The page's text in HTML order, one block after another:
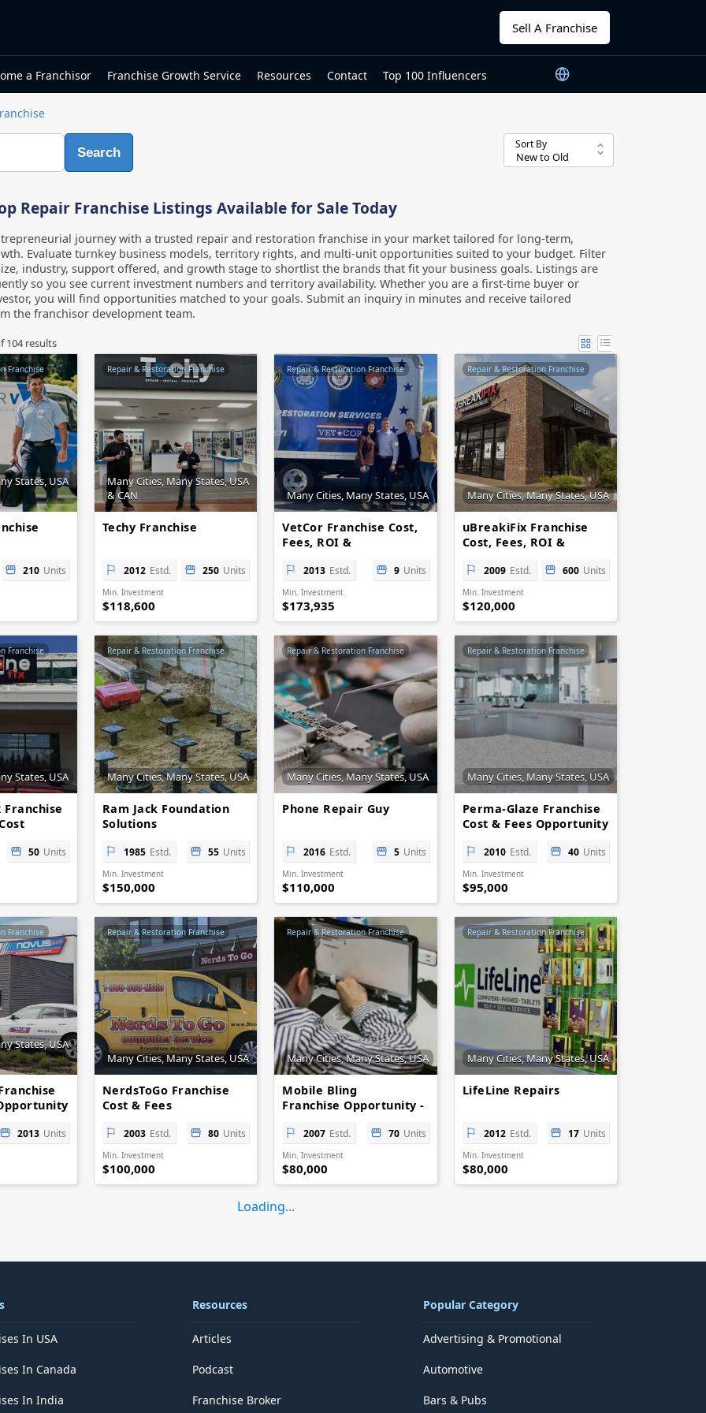
Sell A Franchise
a Franchisor Franchise Growth Service Resources Contact Top 100 Influencers
Search
Sort By
Repair Franchise Listings Available for Sale Today
journey with a trusted repair and restoration franchise in your market tailored for long-term,
Evaluate turnkey business models, territory rights, and multi-unit opportunities suited to your budget. Filter
industry, support offered, and growth stage to shortlist the brands that fit your business goals. Listings are
so you see current investment numbers and territory availability. Whether you are a first-time buyer or
you will find opportunities matched to your goals. Submit an inquiry in minutes and receive tailored
the franchisor development team.
104results
Franchise
States, USA
210 Units
Repair & Restoration Franchise
Many Cities, Many States, USA
& CAN
Techy Franchise
2012 Estd. 250 Units
Min. Investment
$118,600
Repair & Restoration Franchise
Many Cities, Many States, USA
VetCor Franchise Cost,
Fees, ROI &
2013 Estd. 9 Units
Min. Investment
$173,935
Repair & Restoration Franchise
Many Cities, Many States, USA
uBreakiFix Franchise
Cost, Fees, ROI &
2009 Estd. 600 Units
Min. Investment
$120,000
Franchise
States, USA
Franchise
50 Units
Repair & Restoration Franchise
Many Cities, Many States, USA
Ram Jack Foundation
Solutions
1985 Estd. 55 Units
Min. Investment
$150,000
Repair & Restoration Franchise
Many Cities, Many States, USA
Phone Repair Guy
2016 Estd. 5 Units
Min. Investment
$110,000
Repair & Restoration Franchise
Many Cities, Many States, USA
Perma-Glaze Franchise
Cost & Fees Opportunity
2010 Estd. 40 Units
Min. Investment
$95,000
Franchise
States, USA
2013 Units
Repair & Restoration Franchise
Many Cities, Many States, USA
NerdsToGo Franchise
Cost & Fees
2003 Estd. 80 Units
Min. Investment
$100,000
Repair & Restoration Franchise
Many Cities, Many States, USA
Mobile Bling
Franchise Opportunity -
2007 Estd. 70 Units
Min. Investment
$80,000
Repair & Restoration Franchise
Many Cities, Many States, USA
LifeLine Repairs
2012 Estd. 17 Units
Min. Investment
$80,000
Loading...
In USA
In Canada
In India
Resources
Articles
Podcast
Franchise Broker
Popular Category
Advertising & Promotional
Automotive
Bars & Pubs